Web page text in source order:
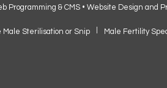
Programming & CMS • Website Design and
Male Sterilisation or Snip Male Fertility